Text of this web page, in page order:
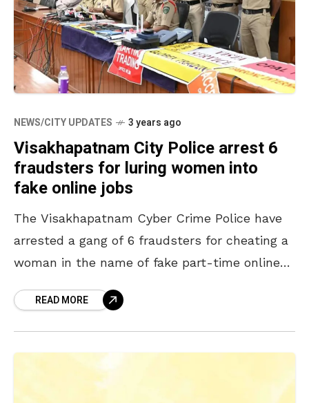
NEWS/CITY UPDATES 3 years ago
Visakhapatnam City Police arrest 6
fraudsters for luring women into
fake online jobs
The Visakhapatnam Cyber Crime Police have
arrested a gang of 6 fraudsters for cheating a
woman in the name of fake part-time online
fraudsters
READ MORE